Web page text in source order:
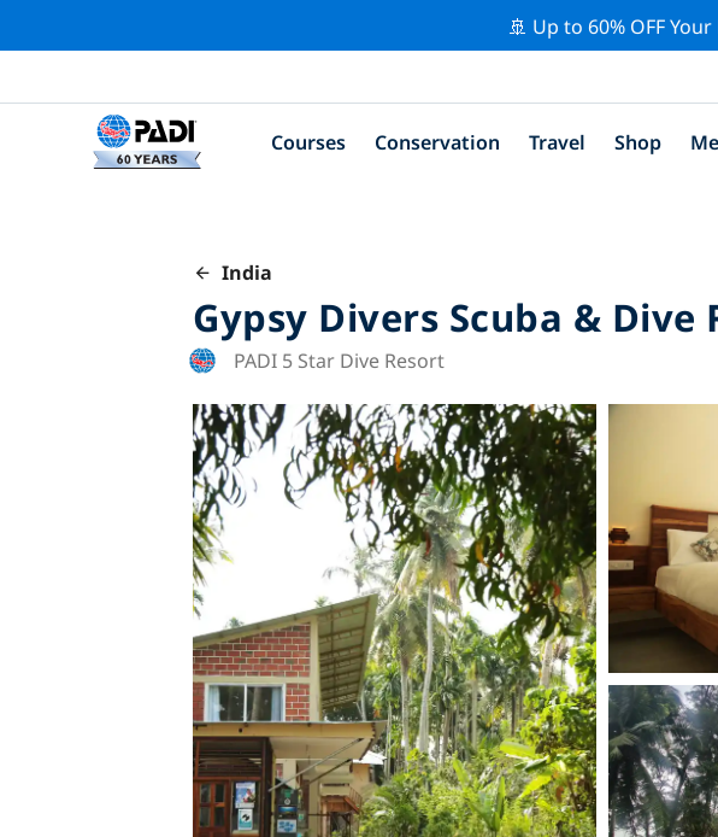
🚢 Up to 60% OFF
Courses Conservation Travel Shop
India
Gypsy Divers Scuba & Dive
PADI 5 Star Dive Resort